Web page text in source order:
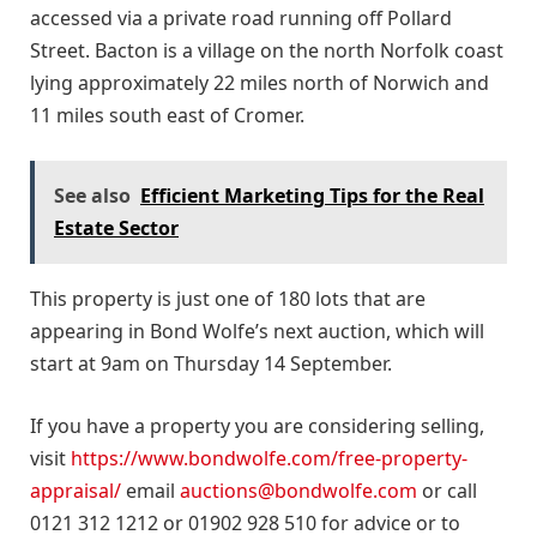
accessed via a private road running off Pollard
Street. Bacton is a village on the north Norfolk coast
lying approximately 22 miles north of Norwich and
11 miles south east of Cromer.
See also Efficient Marketing Tips for the Real
Estate Sector
This property is just one of 180 lots that are
appearing in Bond Wolfe’s next auction, which will
start at 9am on Thursday 14 September.
If you have a property you are considering selling,
visit https://www.bondwolfe.com/free-property-
appraisal/ email auctions@bondwolfe.com or call
0121 312 1212 or 01902 928 510 for advice or to